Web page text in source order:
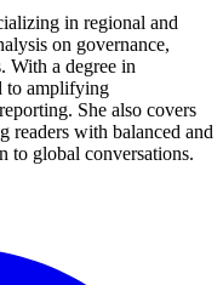
in regional and
on governance,
With a degree in
to amplifying
She also covers
readers with balanced and
to global conversations.